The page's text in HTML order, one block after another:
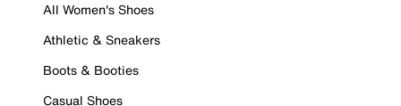
All Women's Shoes
Athletic & Sneakers
Boots & Booties
Casual Shoes